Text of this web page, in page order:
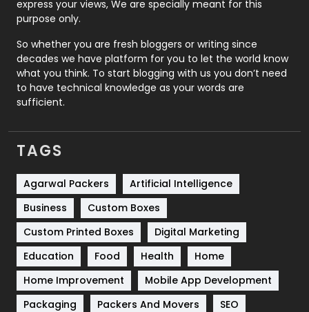
Relationship
Roofing
Security
1
SEO
Services
Shopping
Software Development
Solar Energy
Sports
Technical SEO
8
express your views, We are specially meant for this
purpose only.
So whether you are fresh bloggers or writing since
decades we have platform for you to let the world know
what you think. To start blogging with us you don’t need
to have technical knowledge as your words are
sufficient.
TAGS
Agarwal Packers
Artificial Intelligence
Business
Custom Boxes
Custom Printed Boxes
Digital Marketing
Education
Food Health
Home
Home Improvement
Mobile App Development
Packaging
Packers And Movers
SEO